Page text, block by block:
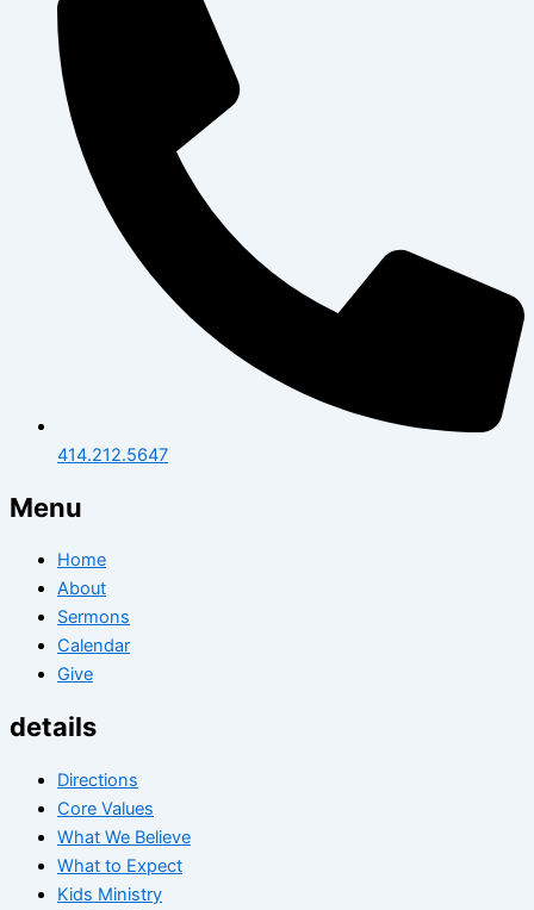
414.212.5647
Menu
Home
About
Sermons
Calendar
Give
details
Directions
Core Values
What We Believe
What to Expect
Kids Ministry